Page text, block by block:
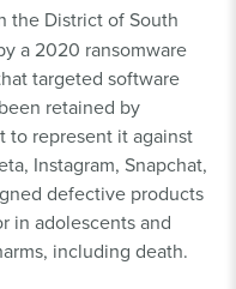
the District of South
a 2020 ransomware
targeted software
retained by
to represent it against
Instagram, Snapchat,
defective products
in adolescents and
including death.